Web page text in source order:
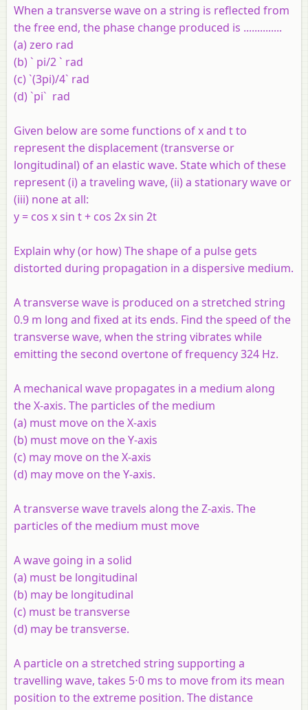
When a transverse wave on a string is reflected from
the free end, the phase change produced is ..............
(a) zero rad
(b) ` pi/2 ` rad
(c) `(3pi)/4` rad
(d) `pi` rad
Given below are some functions of x and t to
represent the displacement (transverse or
longitudinal) of an elastic wave. State which of these
represent (i) a traveling wave, (ii) a stationary wave or
(iii) none at all:
y = cos x sin t + cos 2x sin 2t
Explain why (or how) The shape of a pulse gets
distorted during propagation in a dispersive medium.
A transverse wave is produced on a stretched string
0.9 m long and fixed at its ends. Find the speed of the
transverse wave, when the string vibrates while
emitting the second overtone of frequency 324 Hz.
A mechanical wave propagates in a medium along
theX-axis. The particles of the medium
(a) must move on theX-axis
(b) must move on theY-axis
(c) may move on theX-axis
(d) may move on theY-axis.
A transverse wave travels along theZ-axis. The
particles of the medium must move
A wave going in a solid
(a) must be longitudinal
(b) may be longitudinal
(c) must be transverse
(d) may be transverse.
A particle on a stretched string supporting a
travelling wave, takes 5⋅0 ms to move from its mean
position to the extreme position. The distance